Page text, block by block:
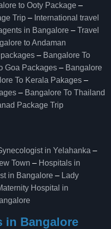
to Ooty Package –
Trip – International travel
in Bangalore – Travel
to Andaman
– Bangalore To
Goa Packages – Bangalore
To Kerala Pakages –
– Bangalore To Thailand
Package Trip
in Yelahanka –
Town – Hospitals in
in Bangalore – Lady
Hospital in
in Bangalore